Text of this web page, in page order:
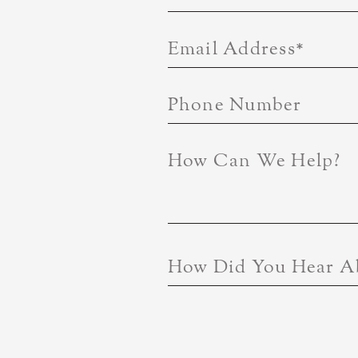
Email Address*
Phone Number
How Can We Help?
How Did You Hear